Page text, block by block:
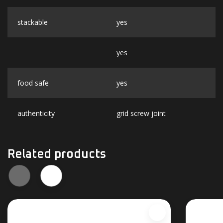
stackable yes
yes
food safe yes
authenticity grid screw joint
Related products